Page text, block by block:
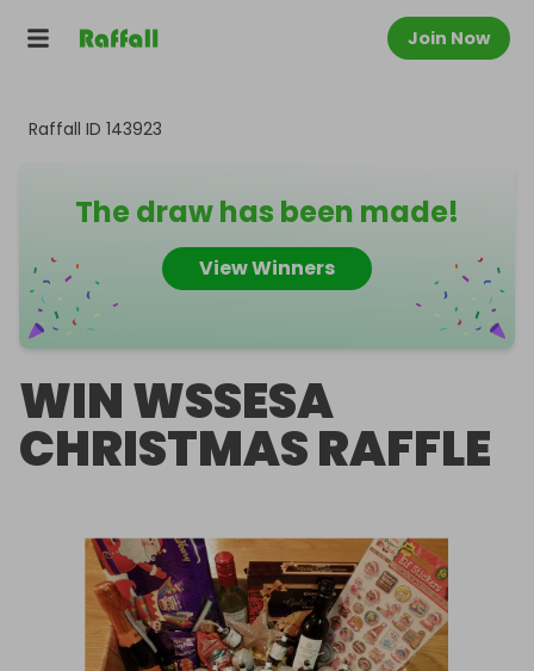
Join Now
Raffall ID 143923
The draw has been made!
View Winners
WIN WSSESA
CHRISTMAS RAFFLE